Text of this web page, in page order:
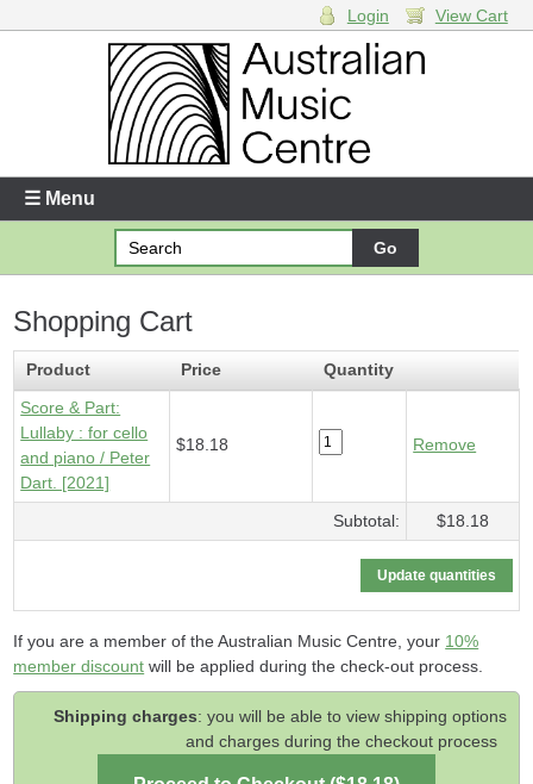
Enter your username and password
Forgotten your username or password?
Your Shopping Cart
1 xScore & Part - Lullaby
Login View Cart
☰ Menu
Shopping Cart
Product Price
Quantity
Score & Part:
Lullaby : for cello
and piano / Peter
Dart. [2021]
$18.18 Remove
Subtotal: $18.18
If you are a member of the Australian Music Centre, your 10%
member discount will be applied during the check-out process.
Shipping charges: you will be able to view shipping options
and charges during the checkout process